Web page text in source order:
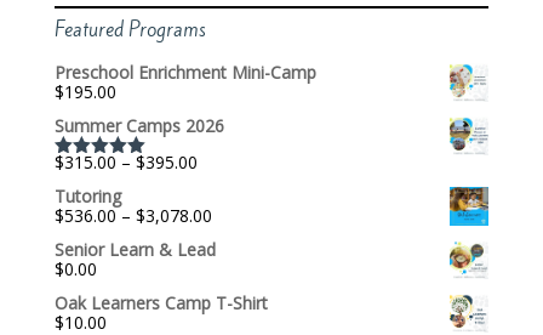
Featured Programs
Preschool Enrichment Mini-Camp
$195.00
Summer Camps 2026
Rated5.00
out of 5
$315.00 – $395.00Price
through
$395.00
Tutoring
$536.00 – $3,078.00Price
$536.00
$3,078.00
Senior Learn & Lead
$0.00
Oak Learners Camp T-Shirt
$10.00